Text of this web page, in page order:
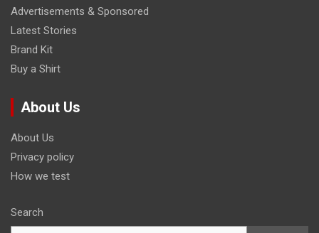
Advertisements & Sponsored
Latest Stories
Brand Kit
Buy a Shirt
About Us
About Us
Privacy policy
How we test
Search